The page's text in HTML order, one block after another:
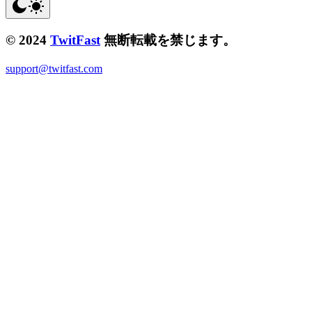
© 2024 TwitFast 無断転載を禁じます。
support@twitfast.com